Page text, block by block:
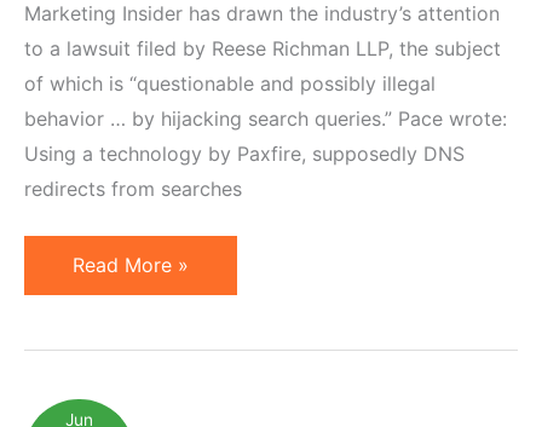
Marketing Insider has drawn the industry’s attention
to a lawsuit filed by Reese Richman LLP, the subject
of which is “questionable and possibly illegal
behavior … by hijacking search queries.” Pace wrote:
Using a technology by Paxfire, supposedly DNS
redirects from searches
Paxfire
or
Hijack
Read More »
Jun